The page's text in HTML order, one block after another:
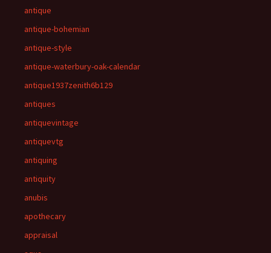
antique
antique-bohemian
antique-style
antique-waterbury-oak-calendar
antique1937zenith6b129
antiques
antiquevintage
antiquevtg
antiquing
antiquity
anubis
apothecary
appraisal